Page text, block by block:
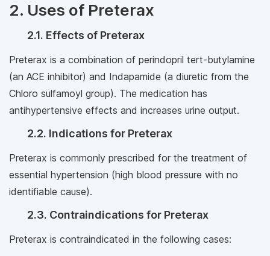
2. Uses of Preterax
2.1. Effects of Preterax
Preterax is a combination of perindopril tert-butylamine
(an ACE inhibitor) and Indapamide (a diuretic from the
Chloro sulfamoyl group). The medication has
antihypertensive effects and increases urine output.
2.2. Indications for Preterax
Preterax is commonly prescribed for the treatment of
essential hypertension (high blood pressure with no
identifiable cause).
2.3. Contraindications for Preterax
Preterax is contraindicated in the following cases: